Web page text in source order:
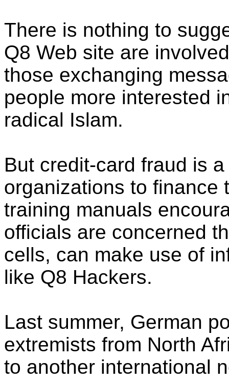
There is nothing to
Q8 Web site are
those exchanging
people more interested
radical Islam.
But credit-card fraud is
organizations to finance
training manuals
officials are concerned
cells, can make use of
like Q8 Hackers.
Last summer, German
extremists from North
to another international